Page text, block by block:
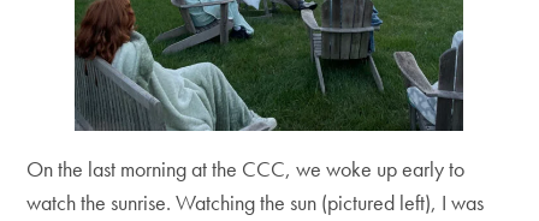
On the last morning at the CCC, we woke up early to
watch the sunrise. Watching the sun (pictured left), I was